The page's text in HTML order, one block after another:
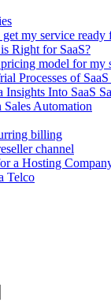
my service ready
Right for SaaS?
model for my
Processes of
Into SaaS
Automation
billing
channel
a Hosting
Telco